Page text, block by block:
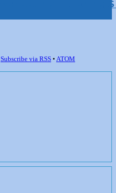
Subscribe via RSS • ATOM